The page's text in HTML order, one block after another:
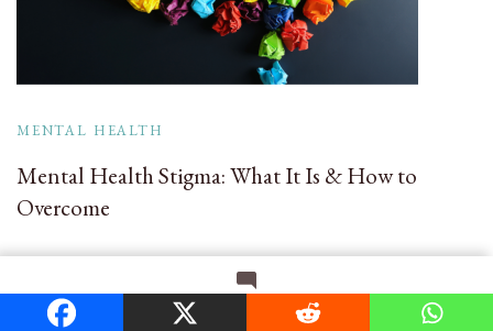
Leave a Commenton
MENTAL HEALTH
Mental Health Stigma: What It Is & How to
Overcome
Search